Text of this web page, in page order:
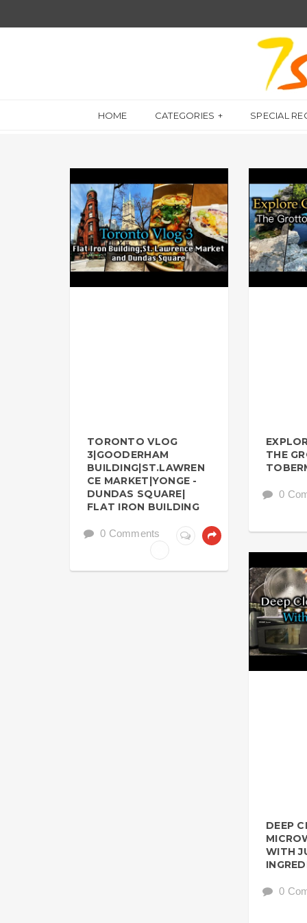
HOME CATEGORIES SPECIAL
TORONTO VLOG
3|GOODERHAM
BUILDING|ST.LAWREN
CE MARKET|YONGE -
DUNDAS SQUARE|
FLAT IRON BUILDING
0 Comments
THE
0
DEEP
WITH
0